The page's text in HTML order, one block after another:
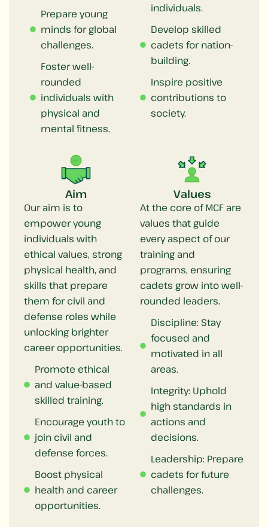
Prepare young
minds for global
challenges.
Foster well-
rounded
individuals with
physical and
mental fitness.
individuals.
Develop skilled
cadets for nation-
building.
Inspire positive
contributions to
society.
Aim
Our aim is to
empower young
individuals with
ethical values, strong
physical health, and
skills that prepare
them for civil and
defense roles while
unlocking brighter
career opportunities.
Promote ethical
and value-based
skilled training.
Encourage youth to
join civil and
defense forces.
Boost physical
health and career
opportunities.
Values
At the core of MCF are
values that guide
every aspect of our
training and
programs, ensuring
cadets grow into well-
rounded leaders.
Discipline: Stay
focused and
motivated in all
areas.
Integrity: Uphold
high standards in
actions and
decisions.
Leadership: Prepare
cadets for future
challenges.